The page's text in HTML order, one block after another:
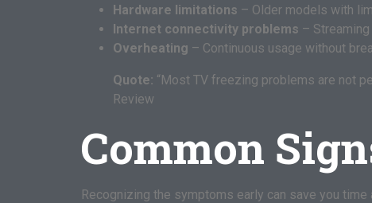
Hardware limitations – Older models with
Internet connectivity problems –
Overheating – Continuous usage without
Quote: “Most TV freezing problems are not
Review
Common
Recognizing the symptoms early can save you